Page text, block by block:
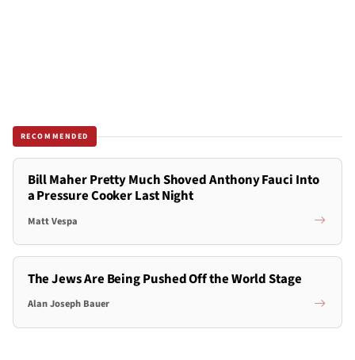
RECOMMENDED
Bill Maher Pretty Much Shoved Anthony Fauci Into
a Pressure Cooker Last Night
Matt Vespa
The Jews Are Being Pushed Off the World Stage
Alan Joseph Bauer